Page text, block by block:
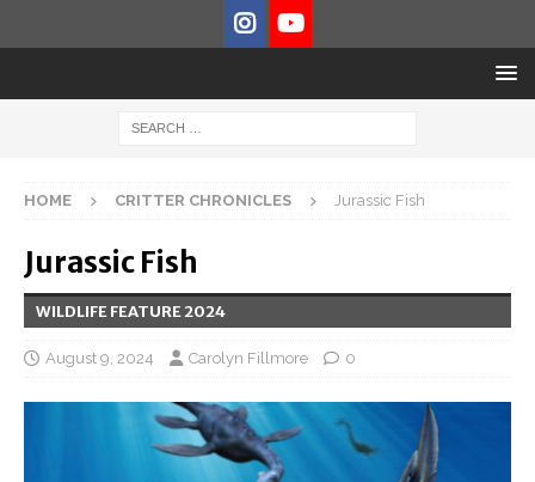
HOME CRITTER CHRONICLES Jurassic Fish
Jurassic Fish
WILDLIFE FEATURE 2024
August 9, 2024 Carolyn Fillmore 0